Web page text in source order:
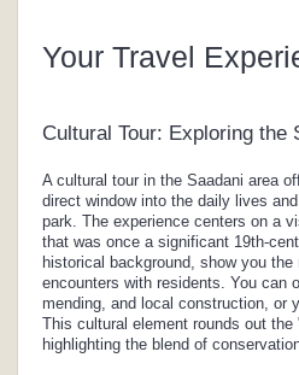
Your Travel
Cultural Tour: Exploring the
A cultural tour in the Saadani area
direct window into the daily lives
park. The experience centers on a
that was once a significant 19th-
historical background, show you
encounters with residents. You can
mending, and local construction, or
This cultural element rounds out
highlighting the blend of